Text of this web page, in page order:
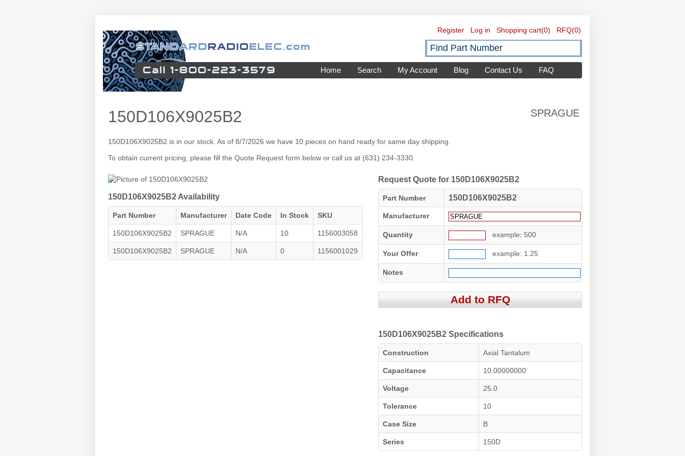
Register Log in Shopping cart(0) RFQ(0)
Home Search My Account Blog Contact Us FAQ
150D106X9025B2 SPRAGUE
150D106X9025B2 is in our stock. As of 8/7/2026 we have 10 pieces on hand ready for same day shipping.
To obtain current pricing, please fill the Quote Request form below or call us at (631) 234-3330.
150D106X9025B2 Availability
Part Number Manufacturer Date Code In Stock SKU
150D106X9025B2 SPRAGUE N/A 10 1156003058
150D106X9025B2 SPRAGUE N/A 0 1156001029
Request Quote for 150D106X9025B2
Part Number 150D106X9025B2
Manufacturer
Quantity example: 500
Your Offer example: 1.25
Notes
150D106X9025B2 Specifications
Construction Axial Tantalum
Capacitance 10.00000000
Voltage 25.0
Tolerance 10
Case Size B
Series 150D